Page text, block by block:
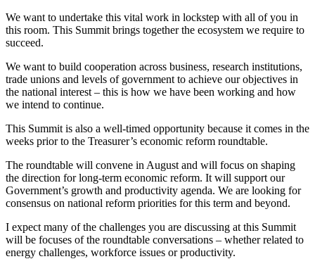
We want to undertake this vital work in lockstep with all of you in
this room. This Summit brings together the ecosystem we require to
succeed.
We want to build cooperation across business, research institutions,
trade unions and levels of government to achieve our objectives in
the national interest – this is how we have been working and how
we intend to continue.
This Summit is also a well-timed opportunity because it comes in the
weeks prior to the Treasurer’s economic reform roundtable.
The roundtable will convene in August and will focus on shaping
the direction for long-term economic reform. It will support our
Government’s growth and productivity agenda. We are looking for
consensus on national reform priorities for this term and beyond.
I expect many of the challenges you are discussing at this Summit
will be focuses of the roundtable conversations – whether related to
energy challenges, workforce issues or productivity.